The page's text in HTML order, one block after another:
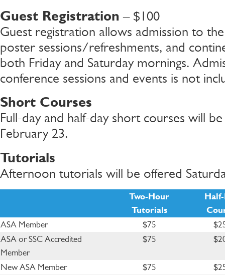
Guest Registration – $100
Guest registration allows admission to
poster sessions/refreshments, and
both Friday and Saturday mornings.
conference sessions and events is not
Short Courses
Full-day and half-day short courses will
February 23.
Tutorials
Afternoon tutorials will be offered
Two-Hour
Tutorials
ASA Member $75
ASA or SSC Accredited
Member
$75
New ASA Member $75